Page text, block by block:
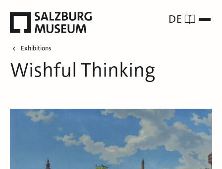
DE
Exhibitions
Wishful Thinking